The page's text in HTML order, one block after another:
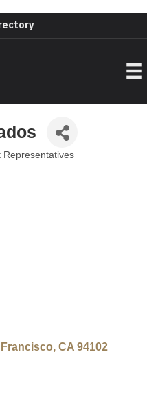
Representatives
CA 94102